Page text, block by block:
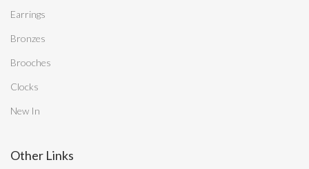
Earrings
Bronzes
Brooches
Clocks
New In
Other Links